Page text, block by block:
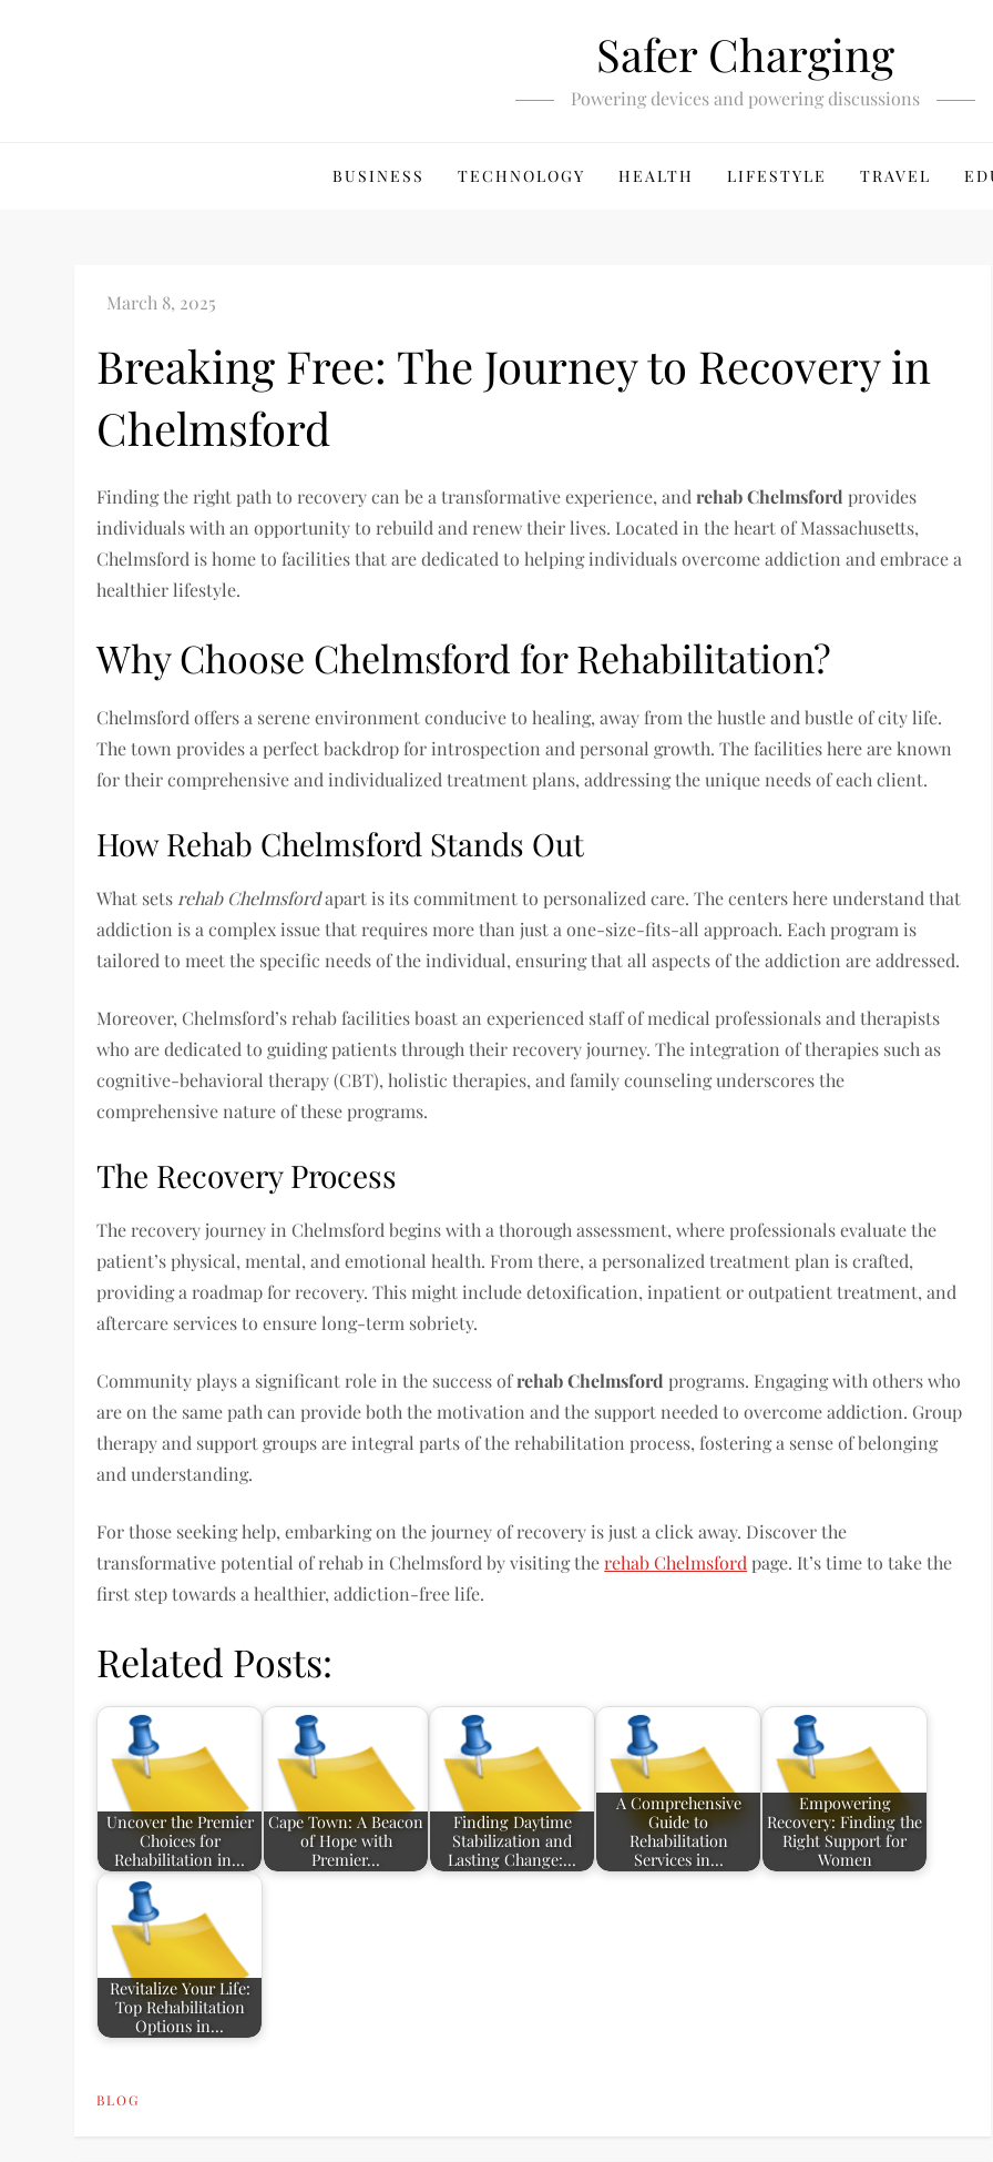
Safer Charging
Powering devices and powering discussions
BUSINESS TECHNOLOGY HEALTH LIFESTYLE TRAVEL
Breaking Free: The Journey to Recovery in
Chelmsford
Finding the right path to recovery can be a transformative experience, andrehab Chelmsford provides
individuals with an opportunity to rebuild and renew their lives. Located in the heart of Massachusetts,
Chelmsford is home to facilities that are dedicated to helping individuals overcome addiction and embrace a
healthier lifestyle.
Why Choose Chelmsford for Rehabilitation?
Chelmsford offers a serene environment conducive to healing, away from the hustle and bustle of city life.
The town provides a perfect backdrop for introspection and personal growth. The facilities here are known
for their comprehensive and individualized treatment plans, addressing the unique needs of each client.
How Rehab Chelmsford Stands Out
What sets rehab Chelmsfordapart is its commitment to personalized care. The centers here understand that
addiction is a complex issue that requires more than just a one-size-fits-all approach. Each program is
tailored to meet the specific needs of the individual, ensuring that all aspects of the addiction are addressed.
Moreover, Chelmsford’s rehab facilities boast an experienced staff of medical professionals and therapists
who are dedicated to guiding patients through their recovery journey. The integration of therapies such as
cognitive-behavioral therapy (CBT), holistic therapies, and family counseling underscores the
comprehensive nature of these programs.
The Recovery Process
The recovery journey in Chelmsford begins with a thorough assessment, where professionals evaluate the
patient’s physical, mental, and emotional health. From there, a personalized treatment plan is crafted,
providing a roadmap for recovery. This might include detoxification, inpatient or outpatient treatment, and
aftercare services to ensure long-term sobriety.
Community plays a significant role in the success ofrehab Chelmsford programs. Engaging with others who
are on the same path can provide both the motivation and the support needed to overcome addiction. Group
therapy and support groups are integral parts of the rehabilitation process, fostering a sense of belonging
and understanding.
For those seeking help, embarking on the journey of recovery is just a click away. Discover the
transformative potential of rehab in Chelmsford by visiting therehab Chelmsford page. It’s time to take the
first step towards a healthier, addiction-free life.
Related Posts:
Uncover the Premier
Choices for
Rehabilitation in…
Cape Town: A Beacon
of Hope with
Premier…
Finding Daytime
Stabilization and
Lasting Change:…
A Comprehensive
Guide to
Rehabilitation
Services in…
Empowering
Recovery: Finding the
Right Support for
Women
Revitalize Your Life:
Top Rehabilitation
Options in…
BLOG